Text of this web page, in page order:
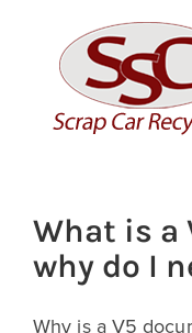
content
What is a
why do I
Why is a V5